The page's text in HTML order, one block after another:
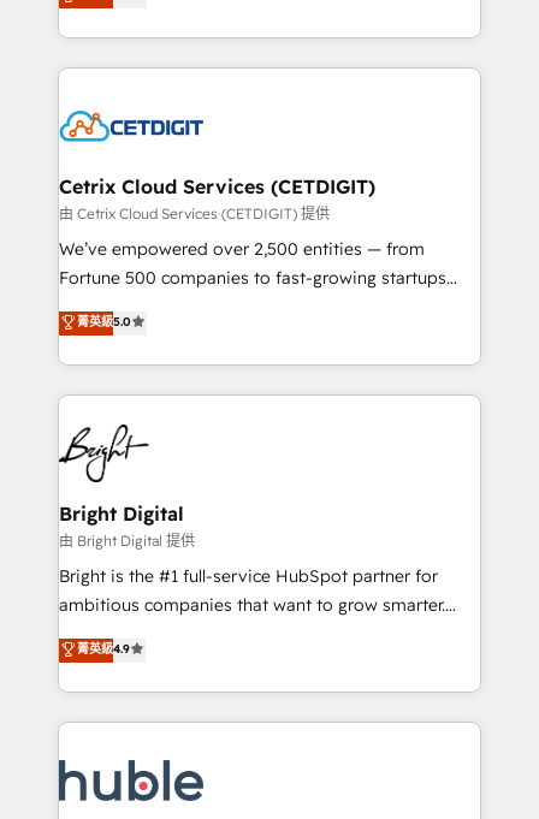
potential and achieve sustained growth in today's
competitive market.
implementations for mid-market & enterprise
companies. We are woman-owned, powered by
coffee, and we ❤️ dogs. We produce award-winning
Impact Award 🏆2022 Technical Expertise Impact
Award 🏆2020 Elite Solutions Partner 🏆2019
Integrations HubSpot Impact Award 🏆2019
Marketing Enablement HubSpot Impact Award 🏆
2018 Website Design HubSpot Impact Award 🏆2017
Growth-Driven Design Agency of the Year 🏆2016
Sales Enablement HubSpot Impact Award 🏆2015
HubSpot COS Performance Award 🏆2014 HubSpot
COS Design Award 🏆2013 HubSpot Marketplace
Partner 📆Founded in 1997
Cetrix Cloud Services (CETDIGIT)
由 Cetrix Cloud Services (CETDIGIT) 提供
We’ve empowered over 2,500 entities — from
Fortune 500 companies to fast-growing startups
and nonprofits — to streamline operations, scale
revenue, and unlock the full potential of HubSpot.
With deep technical and industry expertise, we fuse
automation, integration, and AI innovation to deliver
lasting impact. We specialize in: • Turnkey and end-
to-end HubSpot implementations • Onboarding for
Sales, Service, Marketing & Content Hubs • AI voice
and chat agents, predictive automation, and smart
workflows • Salesforce + HubSpot integration •
Website design and CMS development • ERP
integration: SAP, NetSuite, Microsoft Dynamics, … •
platform • Client/member portals built on HubSpot •
CaterSuite for the catering industry • Custom and
WooCommerce, BuilderTrend, and more Experience
the difference — reach out to see how AI + HubSpot
菁英級5.0
Bright Digital
由 Bright Digital 提供
Bright is the #1 full-service HubSpot partner for
ambitious companies that want to grow smarter.
From HubSpot onboarding, to training, from
developing a new website to lead generation and
digital marketing; we do it all (and with great
results)! In short, our services include: - HubSpot
HubSpot development: websites, custom modules,
integrations - Marketing & sales solutions: digital
菁英級4.9